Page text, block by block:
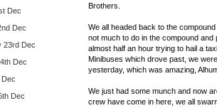
Dec
Dec
23rd Dec
Dec
Dec
Brothers.
We all headed back to the
not much to do in the compound
almost half an hour trying to hail a
Minibuses which drove past, we
yesterday, which was amazing,
We just had some munch and now
crew have come in here, we all